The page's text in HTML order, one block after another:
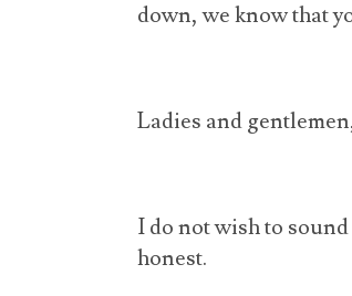
down, we know that
Ladies and
I do not wish to
honest.